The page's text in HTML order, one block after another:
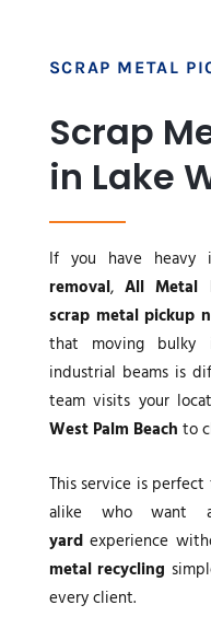
SCRAP METAL
Scrap
in Lake
If you have
removal,All Metal
scrap metal pickup
that moving bulky
industrial beams is
team visits your
West Palm Beach to
This service is
alike who want
yardexperience
metal recycling
every client.